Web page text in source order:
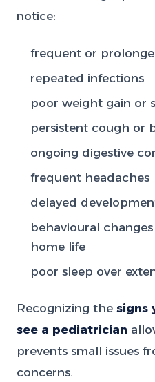
notice:
frequent or
repeated infections
poor weight gain or
persistent cough or
ongoing digestive
frequent headaches
delayed
behavioural
home life
poor sleep over
Recognizing the signs
see a pediatrician
prevents small issues
concerns.